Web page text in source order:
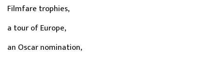
Filmfare trophies,
a tour of Europe,
an Oscar nomination,